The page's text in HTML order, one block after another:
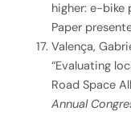
higher: e-bike
Paper
Valença,
“Evaluating
Road Space
Annual